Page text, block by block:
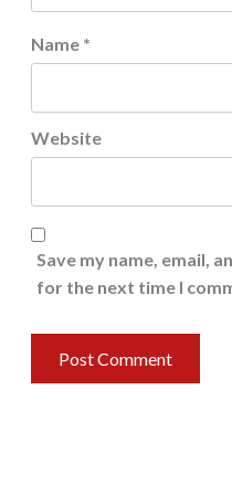
Name *
Website
Save my name, email,
for the next time I